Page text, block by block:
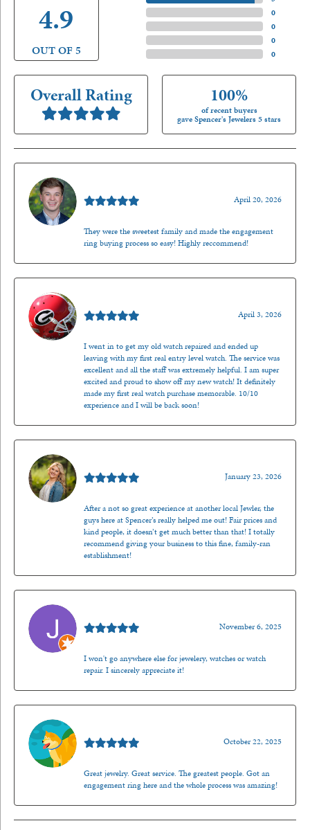
4.9
OUT OF 5
0)
0)
0)
0)
Overall Rating 100%
of recent buyers
gave Spencer's Jewelers 5 stars
April 20, 2026
They were the sweetest family and made the engagement
ring buying process so easy! Highly reccommend!
April 3, 2026
I went in to get my old watch repaired and ended up
leaving with my first real entry level watch. The service was
excellent and all the staff was extremely helpful. I am super
excited and proud to show off my new watch! It definitely
made my first real watch purchase memorable. 10/10
experience and I will be back soon!
January 23, 2026
After a not so great experience at another local Jewler, the
guys here at Spencer’s really helped me out! Fair prices and
kind people, it doesn’t get much better than that! I totally
recommend giving your business to this fine, family-ran
establishment!
November 6, 2025
I won't go anywhere else for jewelery, watches or watch
repair. I sincerely appreciate it!
October 22, 2025
Great jewelry. Great service. The greatest people. Got an
engagement ring here and the whole process was amazing!